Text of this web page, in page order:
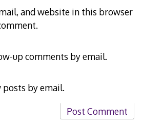
and website in this browser
up comments by email.
by email.